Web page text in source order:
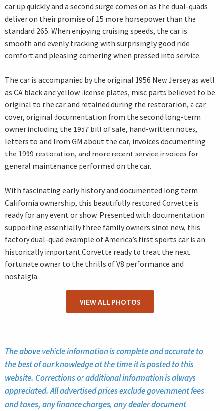
car up quickly and a second surge comes on as the dual-quads
deliver on their promise of 15 more horsepower than the
standard 265. When enjoying cruising speeds, the car is
smooth and evenly tracking with surprisingly good ride
comfort and pleasing cornering when pressed into service.
The car is accompanied by the original 1956 New Jersey as well
as CA black and yellow license plates, misc parts believed to be
original to the car and retained during the restoration, a car
cover, original documentation from the second long-term
owner including the 1957 bill of sale, hand-written notes,
letters to and from GM about the car, invoices documenting
the 1999 restoration, and more recent service invoices for
general maintenance performed on the car.
With fascinating early history and documented long term
California ownership, this beautifully restored Corvette is
ready for any event or show. Presented with documentation
supporting essentially three family owners since new, this
factory dual-quad example of America’s first sports car is an
historically important Corvette ready to treat the next
fortunate owner to the thrills of V8 performance and
nostalgia.
VIEW ALL PHOTOS
The above vehicle information is complete and accurate to
the best of our knowledge at the time it is posted to this
website. Corrections or additional information is always
appreciated. All advertised prices exclude government fees
and taxes, any finance charges, any dealer document